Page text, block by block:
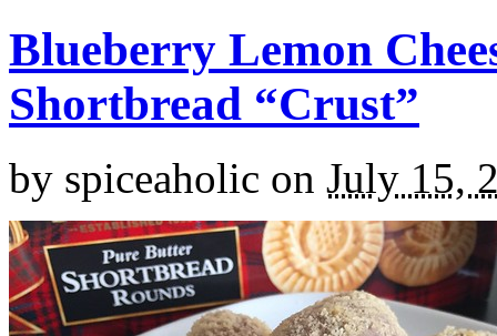
Blueberry Lemon
Shortbread “Crust”
by spiceaholic on July 15,